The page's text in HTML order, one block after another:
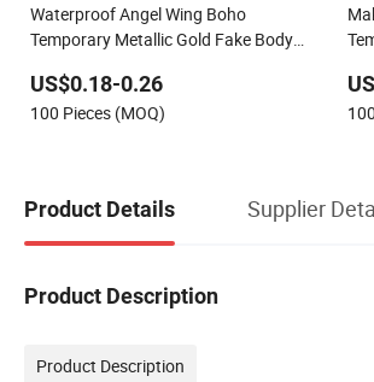
Waterproof Angel Wing Boho
Temporary Metallic Gold Fake Body
US$0.18-0.26
100 Pieces (MOQ)
Product Details Supplier
Product Description
Product Description